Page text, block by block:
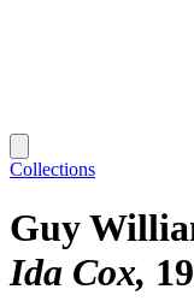
Collections
Guy
Ida Cox